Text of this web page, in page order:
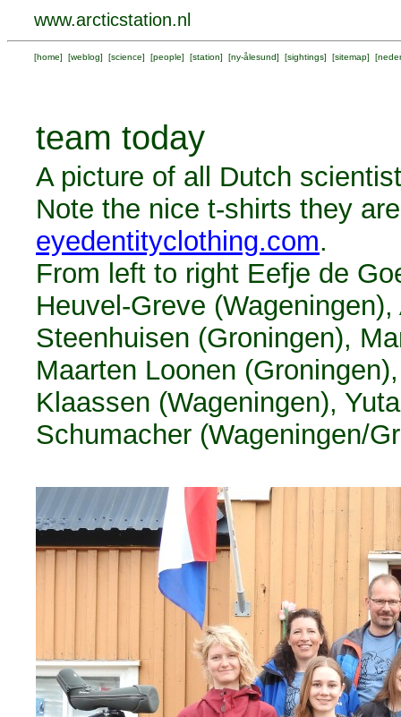
www.arcticstation.nl
[home] [weblog] [science] [people] [station] [ny-ålesund] [sightings] [sitemap] [
team today
A picture of all Dutch
Note the nice t-shirts they
eyedentityclothing.com.
From left to right Eefje de
Heuvel-Greve
Steenhuisen (Groningen),
Maarten Loonen
Klaassen (Wageningen),
Schumacher (Wageningen/